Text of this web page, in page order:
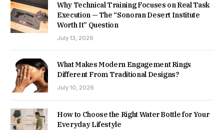
Why Technical Training Focuses on Real Task
Execution — The “Sonoran Desert Institute
Worth It” Question
July 13, 2026
What Makes Modern Engagement Rings
Different From Traditional Designs?
July 10, 2026
How to Choose the Right Water Bottle for Your
Everyday Lifestyle